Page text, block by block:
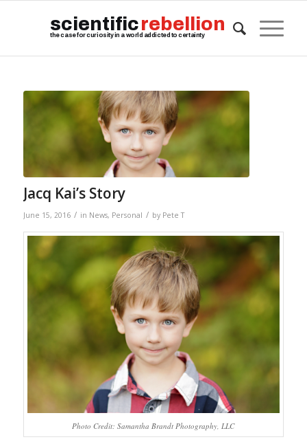
scientificrebellion
the case for curiosity in a world addicted to certainty
Jacq Kai’s Story
June 15, 2016 / in News, Personal / by Pete T
Photo Credit: Samantha Brandt Photography, LLC